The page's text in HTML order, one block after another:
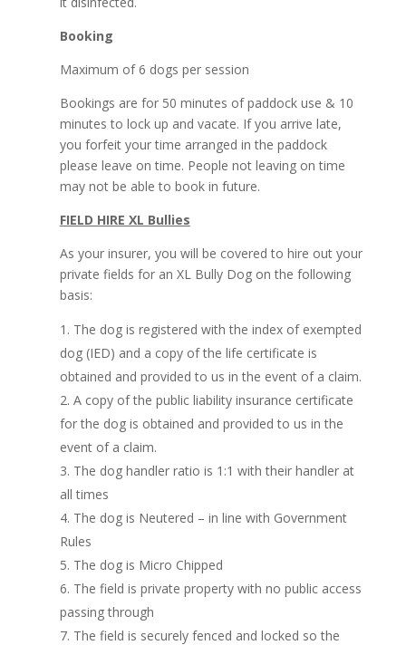
Booking
Maximum of 6 dogs per session
Bookings are for 50 minutes of paddock use & 10
minutes to lock up and vacate. If you arrive late,
you forfeit your time arranged in the paddock
please leave on time. People not leaving on time
may not be able to book in future.
FIELD HIRE XL Bullies
As your insurer, you will be covered to hire out your
private fields for an XL Bully Dog on the following
basis:
The dog is registered with the index of exempted
dog (IED) and a copy of the life certificate is
obtained and provided to us in the event of a claim.
A copy of the public liability insurance certificate
for the dog is obtained and provided to us in the
event of a claim.
The dog handler ratio is 1:1 with their handler at
all times
The dog is Neutered – in line with Government
Rules
The dog is Micro Chipped
The field is private property with no public access
passing through
The field is securely fenced and locked so the